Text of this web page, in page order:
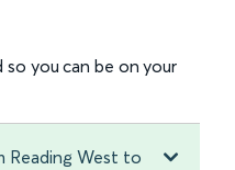
you can be on your
Reading West to